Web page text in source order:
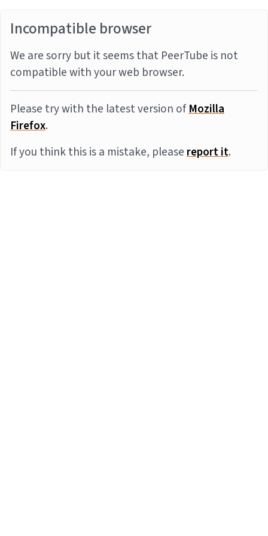
Incompatible browser
We are sorry but it seems that PeerTube is not
compatible with your web browser.
Please try with the latest version ofMozilla
Firefox.
If you think this is a mistake, pleasereport it.